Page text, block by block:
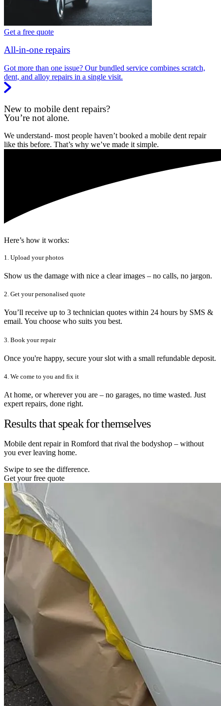
Get a free quote
All-in-one repairs
Got more than one issue? Our bundled service combines scratch,
dent, and alloy repairs in a single visit.
New to mobile dent repairs?
You’re not alone.
We understand- most people haven’t booked a mobile dent repair
like this before. That’s why we’ve made it simple.
Here’s how it works:
1. Upload your photos
Show us the damage with nice a clear images – no calls, no jargon.
2. Get your personalised quote
You’ll receive up to 3 technician quotes within 24 hours by SMS &
email. You choose who suits you best.
3. Book your repair
Once you're happy, secure your slot with a small refundable deposit.
4. We come to you and fix it
At home, or wherever you are – no garages, no time wasted. Just
expert repairs, done right.
Results that speak for themselves
Mobile dent repair in Romford that rival the bodyshop – without
you ever leaving home.
Swipe to see the difference.
Get your free quote